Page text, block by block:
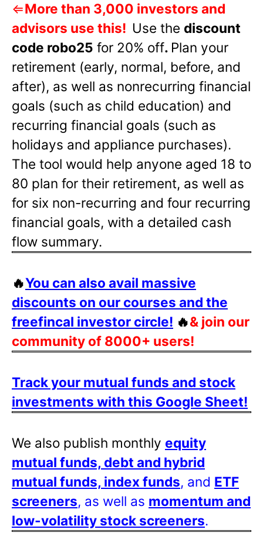
⇐More than 3,000 investors and
advisors use this! Use the discount
code robo25 for 20% off. Plan your
retirement (early, normal, before, and
after), as well as nonrecurring financial
goals (such as child education) and
recurring financial goals (such as
holidays and appliance purchases).
The tool would help anyone aged 18 to
80 plan for their retirement, as well as
for six non-recurring and four recurring
financial goals, with a detailed cash
flow summary.
🔥You can also avail massive
discounts on our courses and the
freefincal investor circle! 🔥& join our
community of 8000+ users!
Track your mutual funds and stock
investments with this Google Sheet!
We also publish monthly equity
mutual funds, debt and hybrid
mutual funds, index funds, and ETF
screeners, as well as momentum and
low-volatility stock screeners.